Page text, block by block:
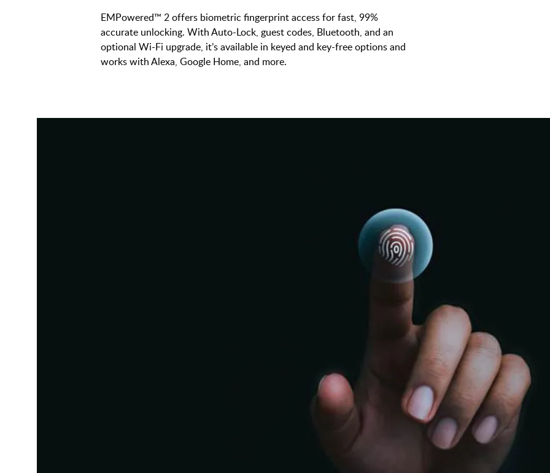
EMPowered™ 2 offers biometric fingerprint access for fast, 99%
accurate unlocking. With Auto-Lock, guest codes, Bluetooth, and an
optional Wi-Fi upgrade, it’s available in keyed and key-free options and
works with Alexa, Google Home, and more.